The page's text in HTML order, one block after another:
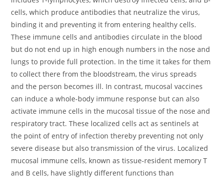
cells, which produce antibodies that neutralize the virus,
binding it and preventing it from entering healthy cells.
These immune cells and antibodies circulate in the blood
but do not end up in high enough numbers in the nose and
lungs to provide full protection. In the time it takes for them
to collect there from the bloodstream, the virus spreads
and the person becomes ill. In contrast, mucosal vaccines
can induce a whole-body immune response but can also
activate immune cells in the mucosal tissue of the nose and
respiratory tract. These localized cells act as sentinels at
the point of entry of infection thereby preventing not only
severe disease but also transmission of the virus. Localized
mucosal immune cells, known as tissue-resident memory T
and B cells, have slightly different functions than